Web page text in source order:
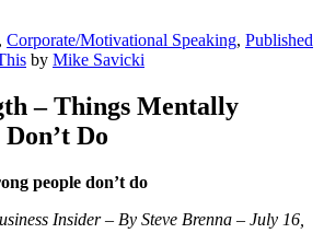
, Corporate/Motivational Speaking, Published
by Mike Savicki
– Things Mentally
Do
people don’t do
Insider – By Steve Brenna – July 16,